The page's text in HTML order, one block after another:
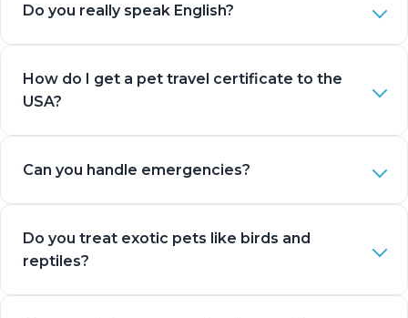
Do you really speak English?
How do I get a pet travel certificate to the
USA?
Can you handle emergencies?
Do you treat exotic pets like birds and
reptiles?